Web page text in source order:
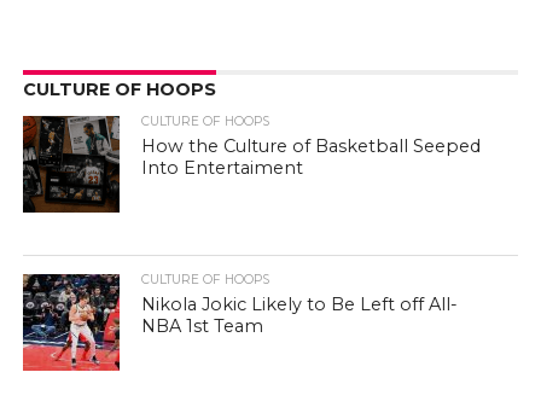
CULTURE OF HOOPS
CULTURE OF HOOPS
How the Culture of Basketball Seeped
Into Entertaiment
CULTURE OF HOOPS
Nikola Jokic Likely to Be Left off All-
NBA 1st Team